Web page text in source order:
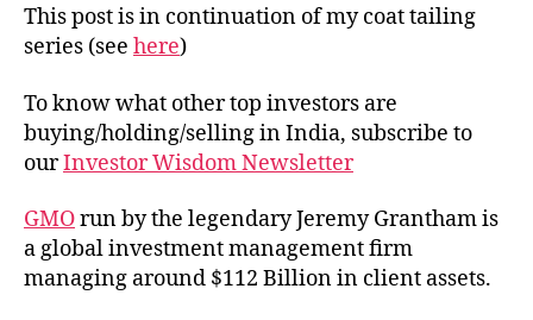
This post is in continuation of my coat tailing
series (see here)
To know what other top investors are
buying/holding/selling in India, subscribe to
ourInvestor Wisdom Newsletter
GMOrun by the legendary Jeremy Grantham is
a global investment management firm
managing around $112 Billion in client assets.